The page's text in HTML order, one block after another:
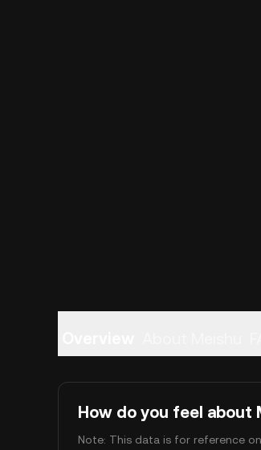
How do you feel about
Note: This data is for reference